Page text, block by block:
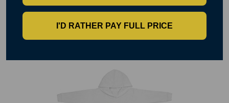
RELATED PRODUCTS
I'D RATHER PAY FULL PRICE